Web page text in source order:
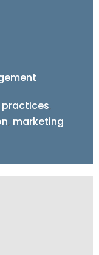
,
, marketing